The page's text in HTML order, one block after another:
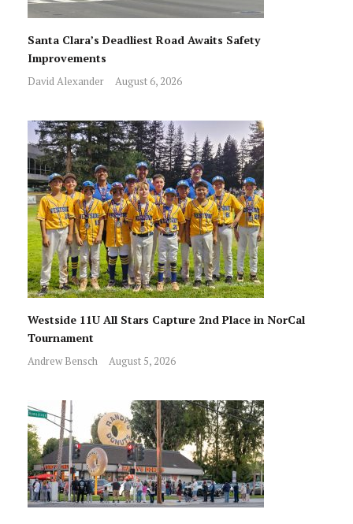
Santa Clara’s Deadliest Road Awaits Safety
Improvements
David Alexander August 6, 2026
Westside 11U All Stars Capture 2nd Place in NorCal
Tournament
Andrew Bensch August 5, 2026